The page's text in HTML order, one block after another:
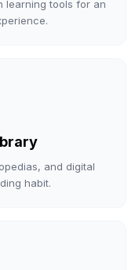
learning tools for an
and digital
habit.